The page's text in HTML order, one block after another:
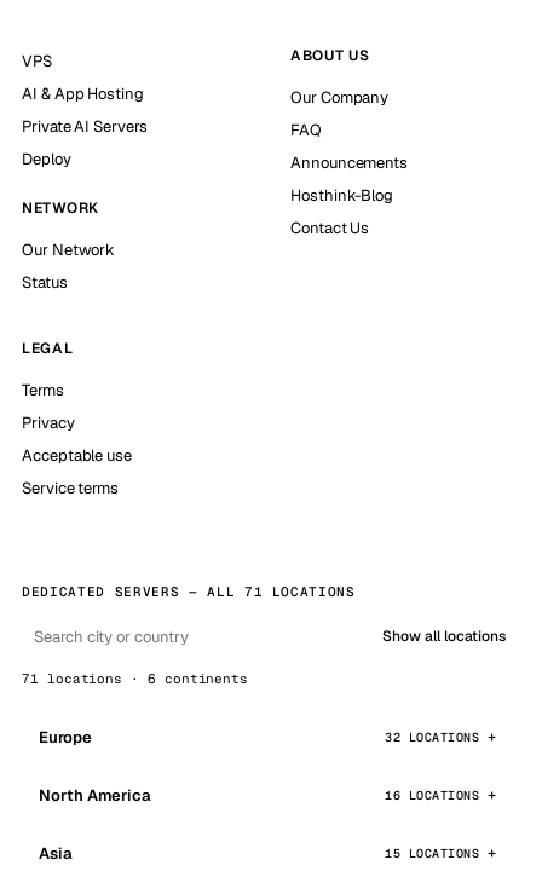
VPS
AI & App Hosting
Private AI Servers
Deploy
NETWORK
Our Network
Status
ABOUT US
Our Company
FAQ
Announcements
Hosthink-Blog
Contact Us
LEGAL
Terms
Privacy
Acceptable use
Service terms
DEDICATED SERVERS — ALL 71 LOCATIONS
Show all locations
71 locations · 6 continents
Europe 32 LOCATIONS
North America 16 LOCATIONS
Asia 15 LOCATIONS